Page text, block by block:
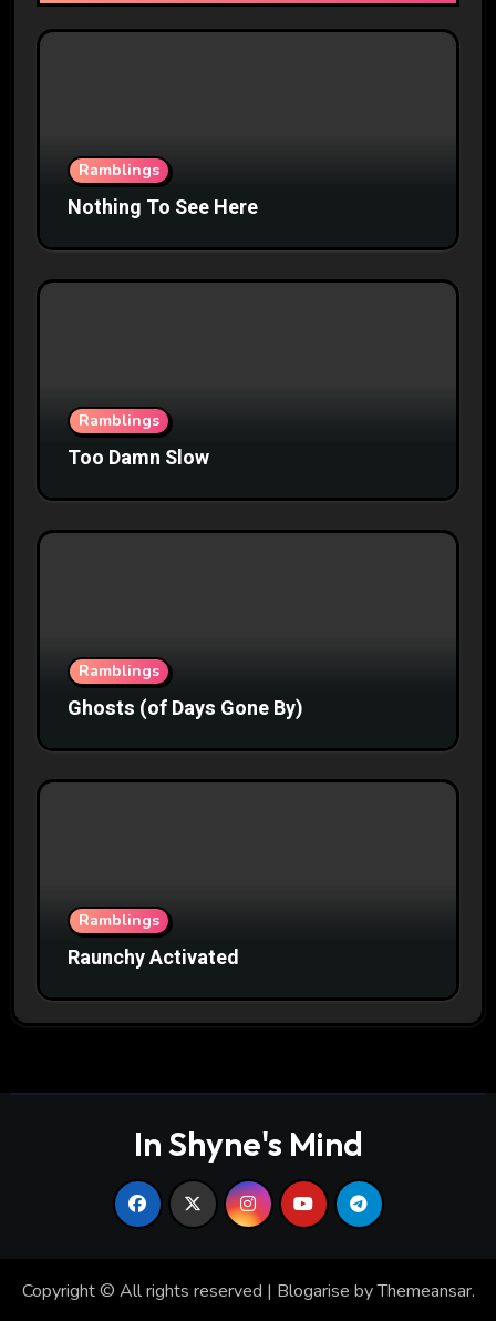
Ramblings
Nothing To See Here
Ramblings
Too Damn Slow
Ramblings
Ghosts (of Days Gone By)
Ramblings
Raunchy Activated
In Shyne's Mind
Copyright © All rights reserved | Blogarise byThemeansar.